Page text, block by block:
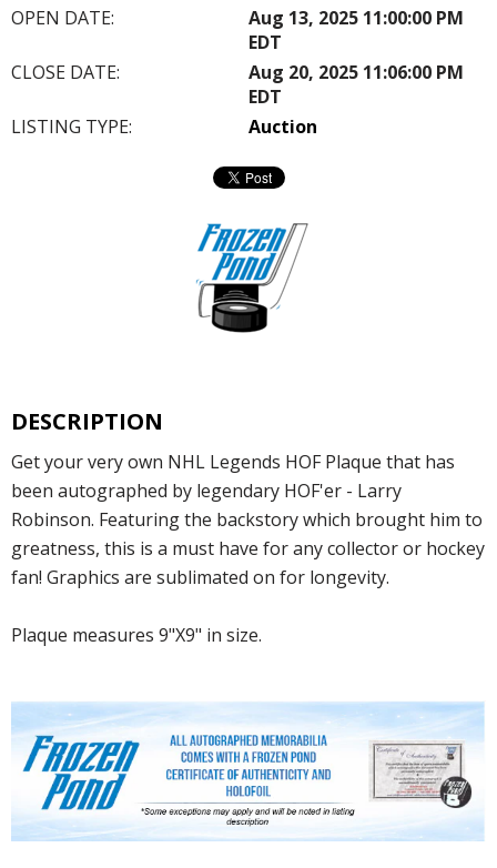
OPEN DATE:
Aug 13, 2025 11:00:00 PM
EDT
CLOSE DATE:
Aug 20, 2025 11:06:00 PM
EDT
LISTING TYPE:
Auction
DESCRIPTION
Get your very own NHL Legends HOF Plaque that has
been autographed by legendary HOF'er - Larry
Robinson. Featuring the backstory which brought him to
greatness, this is a must have for any collector or hockey
fan! Graphics are sublimated on for longevity.
Plaque measures 9"X9" in size.